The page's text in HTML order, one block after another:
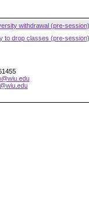
withdrawal (pre-session)
to drop classes (pre-session)